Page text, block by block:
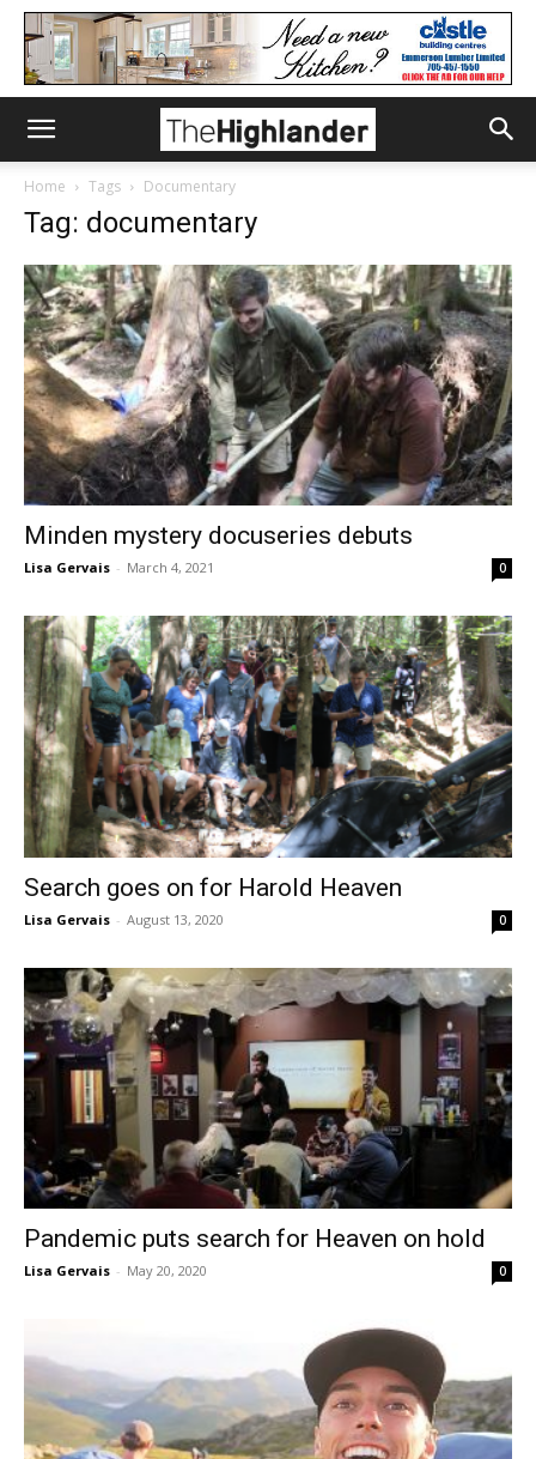
Home Tags Documentary
Tag: documentary
Minden mystery docuseries debuts
Lisa Gervais - March 4, 2021 0
Search goes on for Harold Heaven
Lisa Gervais - August 13, 2020 0
Pandemic puts search for Heaven on hold
Lisa Gervais - May 20, 2020 0